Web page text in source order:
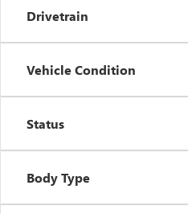
Drivetrain
Vehicle Condition
Status
Body Type